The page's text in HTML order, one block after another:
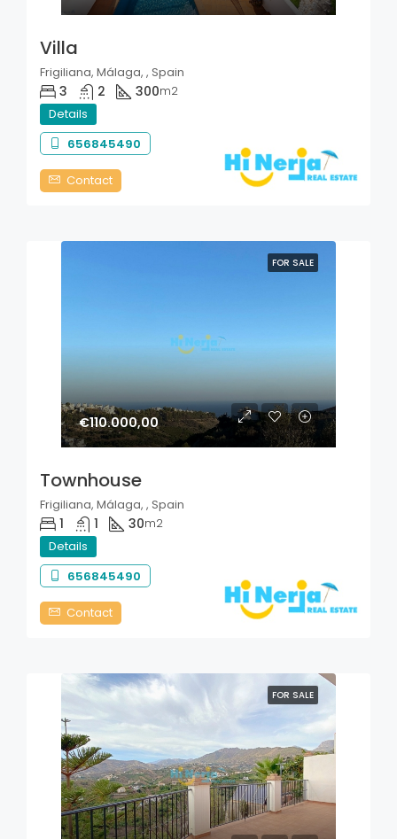
Villa
Frigiliana, Málaga, , Spain
3 2 300m2
Details
656845490
Contact
FOR SALE
€110.000,00
Townhouse
Frigiliana, Málaga, , Spain
1 1 30m2
Details
656845490
Contact
FOR SALE